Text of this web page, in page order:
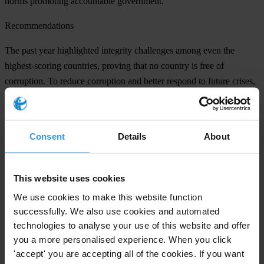
Consent Details About
This website uses cookies
We use cookies to make this website function
successfully. We also use cookies and automated
technologies to analyse your use of this website and offer
you a more personalised experience. When you click
'accept' you are accepting all of the cookies. If you want
Recommendations
The past year highlighted integrity challenges among even the
highest-scoring countries, proving that no country is free of
corruption. To reduce corruption and better respond to future crises,
Transparency International recommends that all governments:
most in need. Anti-corruption authorities and oversight institutions
must have sufficient funds, resources and independence to perform
Ensure open and transparent contracting
to combat wrongdoing,
identify conflicts of interest and ensure fair pricing.
Defend democracy and promote civic spaceto create the enabling
conditions to hold governments accountable.